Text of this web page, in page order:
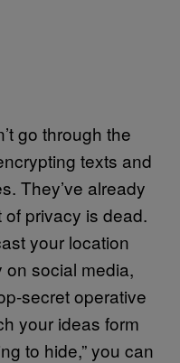
go through the
texts and
They’ve already
privacy is dead.
your location
social media,
secret operative
your ideas form
to hide,” you can